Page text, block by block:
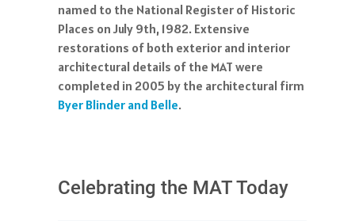
named to the National Register of Historic
Places on July 9th, 1982. Extensive
restorations of both exterior and interior
architectural details of the MAT were
completed in 2005 by the architectural firm
Byer Blinder and Belle.
Celebrating the MAT Today